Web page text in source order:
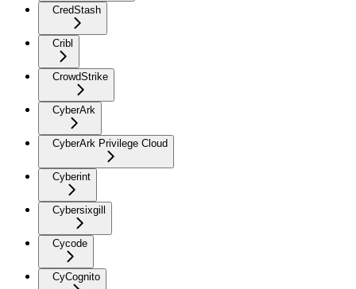
CredStash
Cribl
CrowdStrike
CyberArk
CyberArk Privilege Cloud
Cyberint
Cybersixgill
Cycode
CyCognito